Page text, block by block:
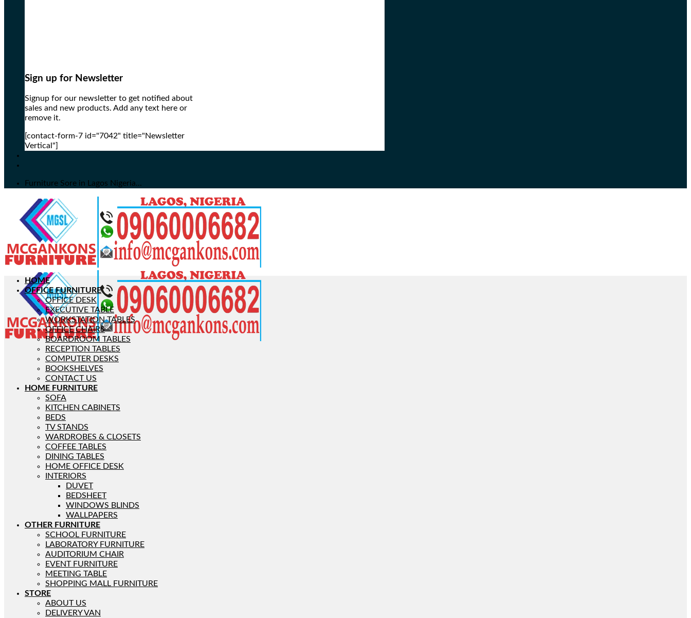
Sign up for Newsletter
Signup for our newsletter to get notified about
sales and new products. Add any text here or
remove it.
[contact-form-7 id="7042" title="Newsletter
Vertical"]
Furniture Sore in Lagos Nigeria...
HOME
OFFICE FURNITURE
OFFICE DESK
EXECUTIVE TABLE
WORKSTATION TABLES
OFFICE CHAIRS
BOARDROOM TABLES
RECEPTION TABLES
COMPUTER DESKS
BOOKSHELVES
CONTACT US
HOME FURNITURE
SOFA
KITCHEN CABINETS
BEDS
TV STANDS
WARDROBES & CLOSETS
COFFEE TABLES
DINING TABLES
HOME OFFICE DESK
INTERIORS
DUVET
BEDSHEET
WINDOWS BLINDS
WALLPAPERS
OTHER FURNITURE
SCHOOL FURNITURE
LABORATORY FURNITURE
AUDITORIUM CHAIR
EVENT FURNITURE
MEETING TABLE
SHOPPING MALL FURNITURE
STORE
ABOUT US
DELIVERY VAN